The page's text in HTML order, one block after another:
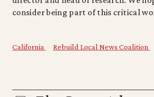
consider being part of this critical
California Rebuild Local News Coalition